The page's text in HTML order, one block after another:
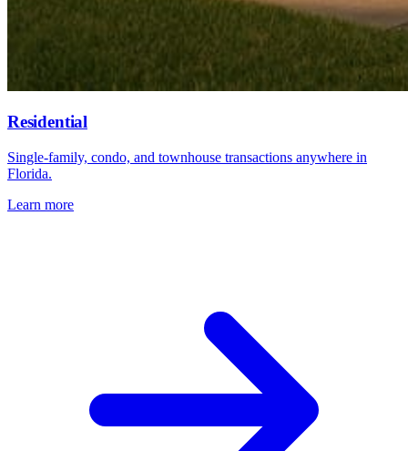
Residential
Single-family, condo, and townhouse transactions anywhere in
Florida.
Learn more